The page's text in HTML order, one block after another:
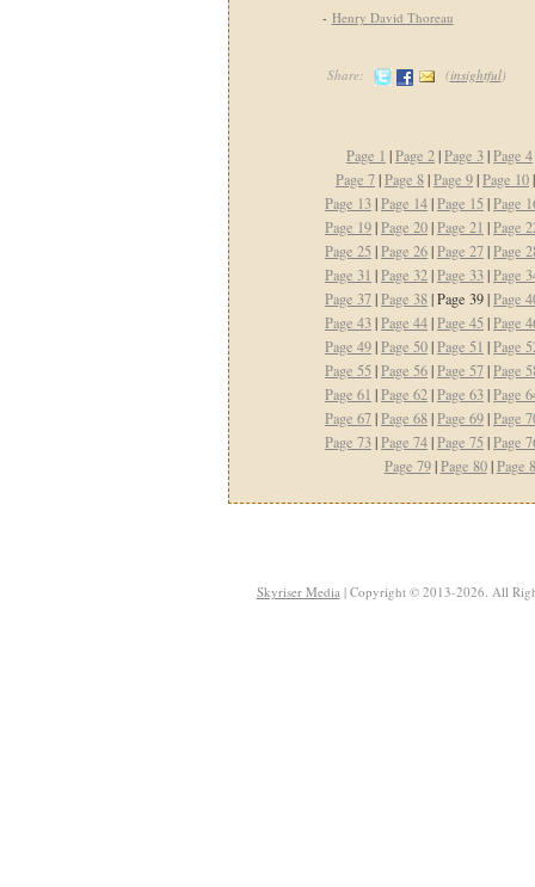
- Henry David Thoreau
Share: (insightful)
Page 1 |Page 2|Page 3|Page 4
Page 7|Page 8|Page 9|Page 10
Page 13|Page 14|Page 15 |Page
Page 19|Page 20|Page 21 |Page
Page 25 |Page 26|Page 27|Page
Page 31 |Page 32|Page 33|Page
Page 37|Page 38| Page 39 |Page
Page 43|Page 44|Page 45 |Page
Page 49|Page 50|Page 51 |Page
Page 55 |Page 56|Page 57|Page
Page 61 |Page 62|Page 63|Page
Page 67|Page 68|Page 69|Page
Page 73|Page 74|Page 75 |Page
Page 79|Page 80|Page
Skyriser Media| Copyright © 2013-2026. All